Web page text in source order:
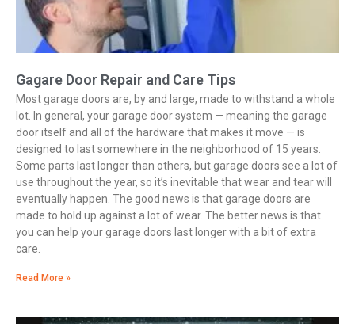
Gagare Door Repair and Care Tips
Most garage doors are, by and large, made to withstand a whole
lot. In general, your garage door system — meaning the garage
door itself and all of the hardware that makes it move — is
designed to last somewhere in the neighborhood of 15 years.
Some parts last longer than others, but garage doors see a lot of
use throughout the year, so it’s inevitable that wear and tear will
eventually happen. The good news is that garage doors are
made to hold up against a lot of wear. The better news is that
you can help your garage doors last longer with a bit of extra
care.
Read More »